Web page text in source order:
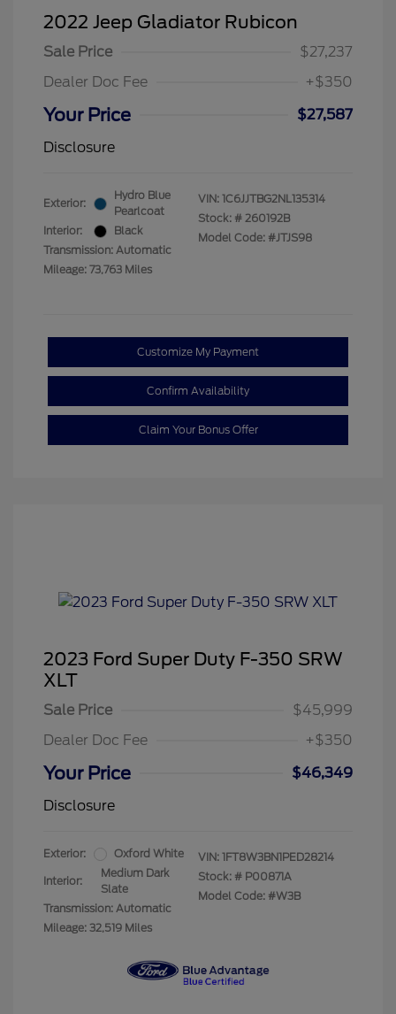
2022 Jeep Gladiator Rubicon
Sale Price
$27,237
Dealer Doc Fee
+$350
Your Price
$27,587
Disclosure
Exterior:
Hydro Blue
Pearlcoat
Interior:
Black
Transmission: Automatic
Mileage: 73,763 Miles
VIN: 1C6JJTBG2NL135314
Stock: # 260192B
Model Code: #JTJS98
Customize My Payment
Confirm Availability
Claim Your Bonus Offer
2023 Ford Super Duty F-350 SRW
XLT
Sale Price
$45,999
Dealer Doc Fee
+$350
Your Price
$46,349
Disclosure
Exterior: Oxford White
Interior:
Medium Dark
Slate
Transmission: Automatic
Mileage: 32,519 Miles
VIN: 1FT8W3BN1PED28214
Stock: # P00871A
Model Code: #W3B